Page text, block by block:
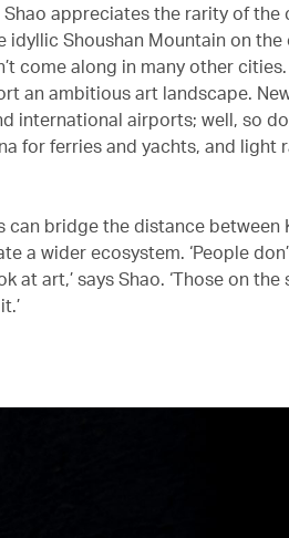
appreciates the rarity of the
Shoushan Mountain on the
come along in many other
an ambitious art landscape.
international airports; well, so
for ferries and yachts, and light
bridge the distance between
a wider ecosystem. ‘People
at art,’ says Shao. ‘Those on the